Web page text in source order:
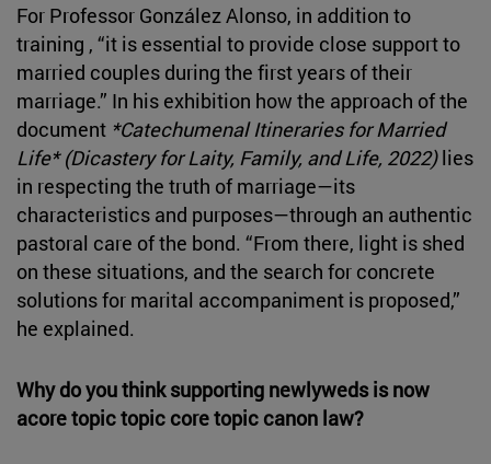
For Professor González Alonso, in addition to
training , “it is essential to provide close support to
married couples during the first years of their
marriage.” In his exhibition how the approach of the
document *Catechumenal Itineraries for Married
Life* (Dicastery for Laity, Family, and Life, 2022)lies
in respecting the truth of marriage—its
characteristics and purposes—through an authentic
pastoral care of the bond. “From there, light is shed
on these situations, and the search for concrete
solutions for marital accompaniment is proposed,”
he explained.
Why do you think supporting newlyweds is now
acore topic topic core topic canon law?